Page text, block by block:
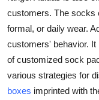
customers. The socks
formal, or daily wear.
customers' behavior. It
of customized sock
various strategies for
boxes imprinted with